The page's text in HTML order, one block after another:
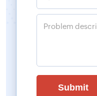
Problem